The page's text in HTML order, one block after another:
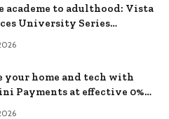
academe to adulthood: Vista
University Series
your home and tech with
Payments at effective 0%